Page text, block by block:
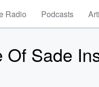
Radio Podcasts
Sade